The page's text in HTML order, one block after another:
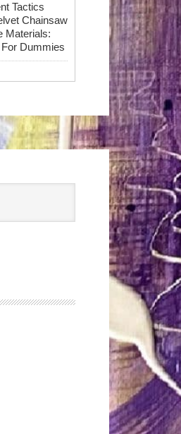
Tactics
Chainsaw
Materials:
Dummies